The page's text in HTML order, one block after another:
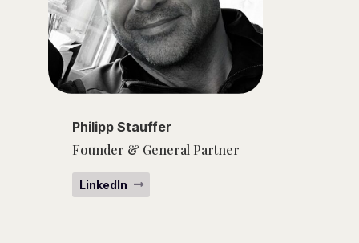
Philipp Stauffer
Founder & General Partner
LinkedIn